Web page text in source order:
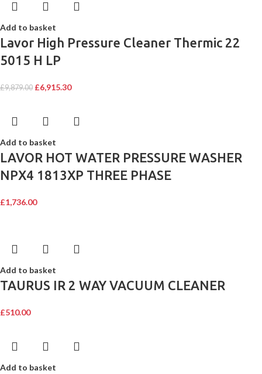
Add to basket
Lavor High Pressure Cleaner Thermic 22
5015 H LP
£9,879.00 £6,915.30
Add to basket
LAVOR HOT WATER PRESSURE WASHER
NPX4 1813XP THREE PHASE
£1,736.00
Add to basket
TAURUS IR 2 WAY VACUUM CLEANER
£510.00
Add to basket